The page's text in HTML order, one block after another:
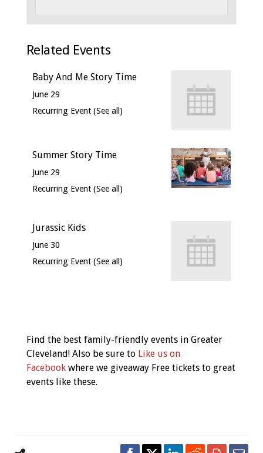
Related Events
Baby And Me Story Time
June 29
Recurring Event (See all)
Summer Story Time
June 29
Recurring Event (See all)
Jurassic Kids
June 30
Recurring Event (See all)
Navigation
Find the best family-friendly events in Greater
Cleveland! Also be sure to Like us on
Facebook where we giveaway Free tickets to great
events like these.